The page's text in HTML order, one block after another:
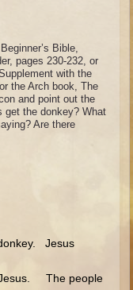
Bible,
pages 230-232, or
with the
the Arch book, The
and point out the
get the donkey? What
Are there
Jesus
Jesus. The people